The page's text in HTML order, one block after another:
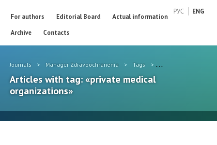
РУС ENG
For authors Editorial Board
Actual information
Archive
Contacts
Journals > Manager Zdravoochranenia > Tags > private medical
Articles with tag: «private medical
organizations»